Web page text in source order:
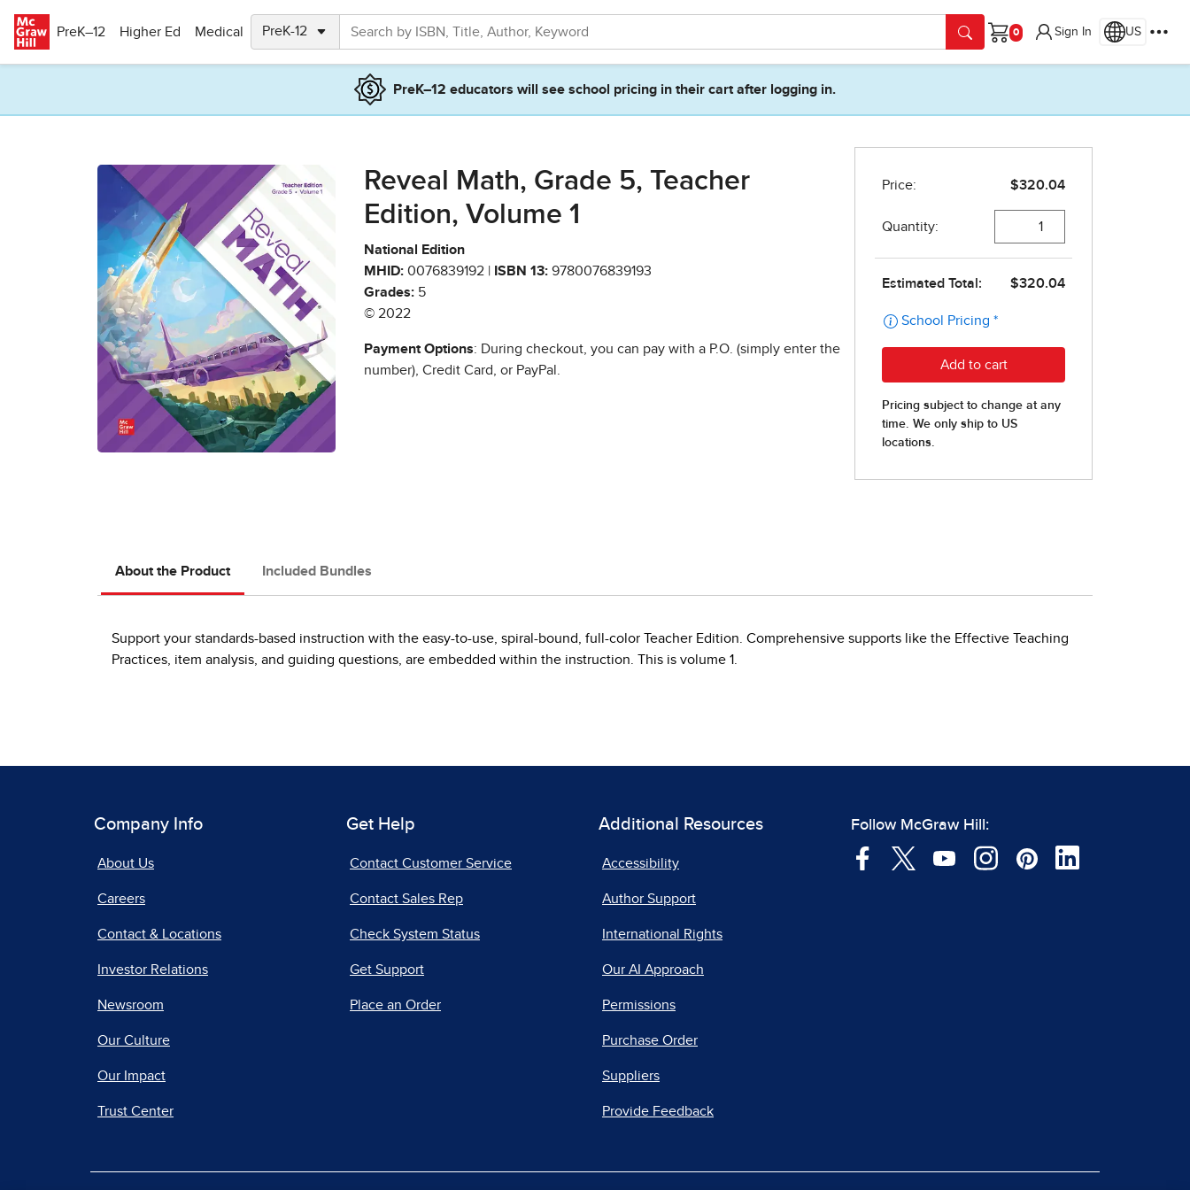
PreK–12
Higher Ed Medical
Cart
Sign In US
PreK–12 educators will see school pricing in their cart after logging in.
Reveal Math, Grade 5, Teacher
Edition, Volume 1
National Edition
MHID: 0076839192 | ISBN 13: 9780076839193
Grades: 5
© 2022
Payment Options: During checkout, you can pay with a P.O. (simply enter the
number), Credit Card, or PayPal.
About the Product Included Bundles
Support your standards-based instruction with the easy-to-use, spiral-bound, full-color Teacher Edition. Comprehensive supports like the Effective Teaching
Practices, item analysis, and guiding questions, are embedded within the instruction. This is volume 1.
Company Info
About Us
Careers
Contact & Locations
Investor Relations
Newsroom
Our Culture
Our Impact
Trust Center
Get Help
Contact Customer Service
Contact Sales Rep
Check System Status
Get Support
Place an Order
Additional Resources
Accessibility
Author Support
International Rights
Our AI Approach
Permissions
Purchase Order
Suppliers
Provide Feedback
Follow McGraw Hill: